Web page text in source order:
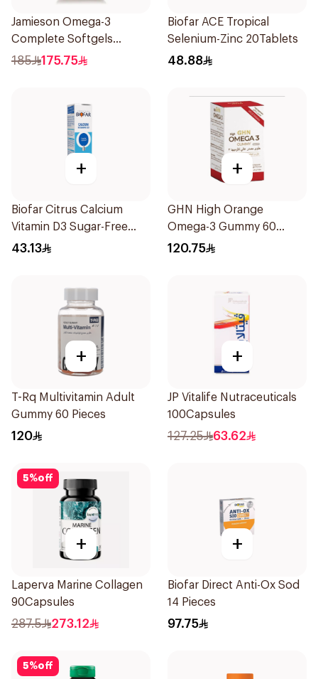
Jamieson Omega-3
Complete Softgels
80Capsules
185 175.75
Biofar ACE Tropical
Selenium-Zinc 20Tablets
48.88
+
Biofar Citrus Calcium
Vitamin D3 Sugar-Free
20Tablets
43.13
+
GHN High Orange
Omega-3 Gummy 60
Tablets
120.75
+
T-Rq Multivitamin Adult
Gummy 60 Pieces
120
+
JP Vitalife Nutraceuticals
100Capsules
127.25 63.62
5%off
+
Laperva Marine Collagen
90Capsules
287.5 273.12
+
Biofar Direct Anti-Ox Sod
14 Pieces
97.75
5%off